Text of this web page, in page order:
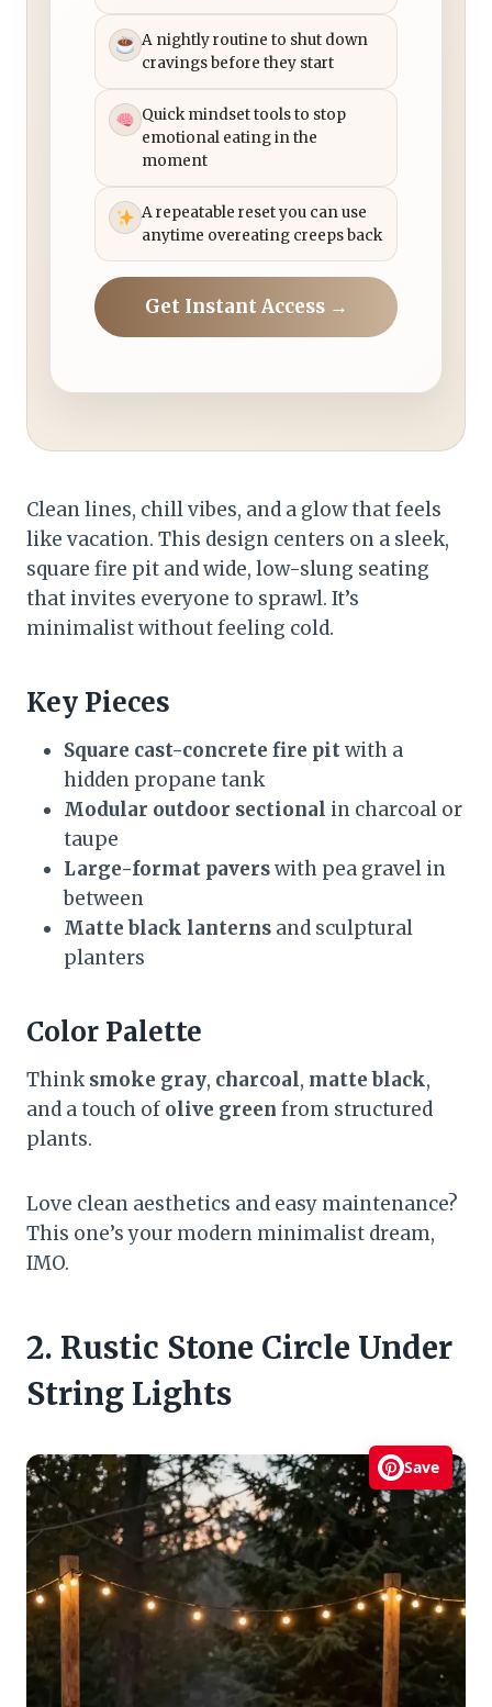
A nightly routine to shut down
cravings before they start
Quick mindset tools to stop
emotional eating in the
moment
A repeatable reset you can use
anytime overeating creeps back
Get Instant Access →
Clean lines, chill vibes, and a glow that feels
like vacation. This design centers on a sleek,
square fire pit and wide, low-slung seating
that invites everyone to sprawl. It’s
minimalist without feeling cold.
Key Pieces
Square cast-concrete fire pitwith a
hidden propane tank
Modular outdoor sectional in charcoal or
taupe
Large-format paverswith pea gravel in
between
Matte black lanterns and sculptural
planters
Color Palette
Thinksmoke gray, charcoal, matte black,
and a touch of olive green from structured
plants.
Love clean aesthetics and easy maintenance?
This one’s your modern minimalist dream,
IMO.
2. Rustic Stone Circle Under
String Lights
Save